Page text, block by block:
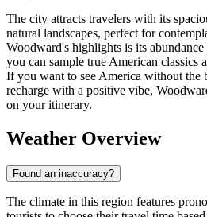
The city attracts travelers with its
natural landscapes, perfect for
Woodward's highlights is its
you can sample true American classics
If you want to see America without the
recharge with a positive vibe,
on your itinerary.
Weather Overview
Found an inaccuracy?
The climate in this region features